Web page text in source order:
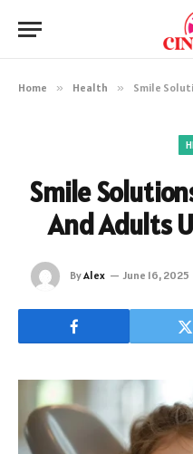
Home » Health » Smile
Smile
And Adults
ByAlex June 16, 2025